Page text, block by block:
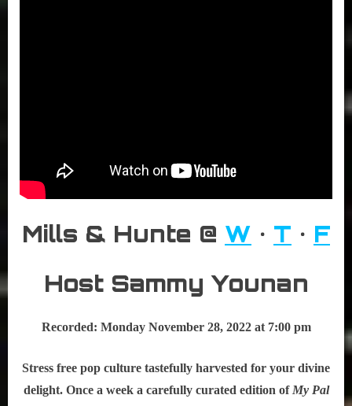
Mills & Hunte @ W • T • F
Host Sammy Younan
Recorded: Monday November 28, 2022 at 7:00 pm
Stress free pop culture tastefully harvested for your divine
delight. Once a week a carefully curated edition of My Pal